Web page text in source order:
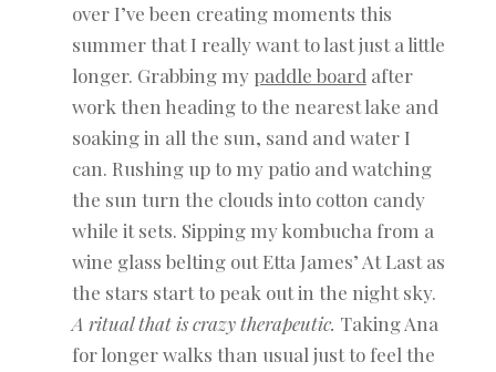
over I’ve been creating moments this
summer that I really want to last just a little
longer. Grabbing my paddle board after
work then heading to the nearest lake and
soaking in all the sun, sand and water I
can. Rushing up to my patio and watching
the sun turn the clouds into cotton candy
while it sets. Sipping my kombucha from a
wine glass belting out Etta James’ At Last as
the stars start to peak out in the night sky.
A ritual that is crazy therapeutic. Taking Ana
for longer walks than usual just to feel the